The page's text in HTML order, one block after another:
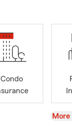
Condo
View